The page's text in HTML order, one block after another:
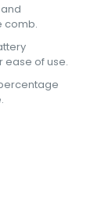
comb.
of use.
percentage